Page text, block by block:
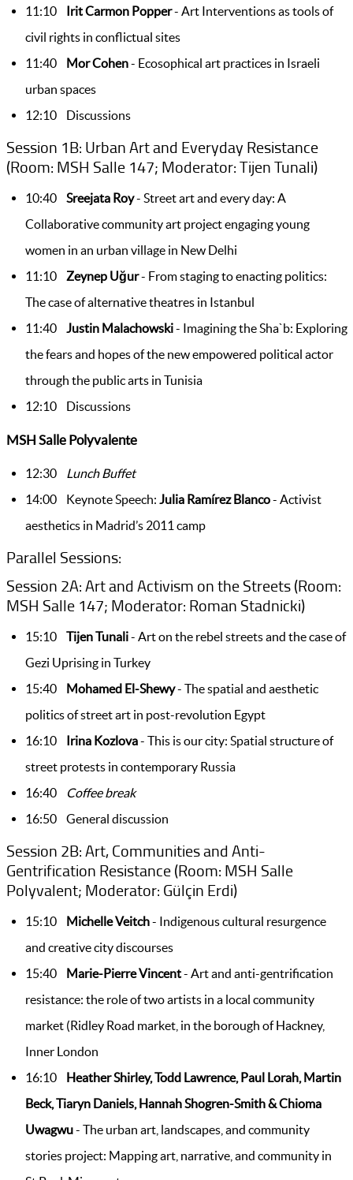
11:10 Irit Carmon Popper- Art Interventions as tools of
civil rights in conflictual sites
11:40 Mor Cohen- Ecosophical art practices in Israeli
urban spaces
12:10 Discussions
Session 1B: Urban Art and Everyday Resistance
(Room: MSH Salle 147; Moderator: Tijen Tunali)
10:40 Sreejata Roy- Street art and every day: A
Collaborative community art project engaging young
women in an urban village in New Delhi
11:10 Zeynep Uğur- From staging to enacting politics:
The case of alternative theatres in Istanbul
11:40 Justin Malachowski- Imagining the Sha`b: Exploring
the fears and hopes of the new empowered political actor
through the public arts in Tunisia
12:10 Discussions
MSH Salle Polyvalente
12:30 Lunch Buffet
14:00 Keynote Speech: Julia Ramírez Blanco- Activist
aesthetics in Madrid’s 2011 camp
Parallel Sessions:
Session 2A: Art and Activism on the Streets (Room:
MSH Salle 147; Moderator: Roman Stadnicki)
15:10 TijenTunali- Art on the rebel streets and the case of
Gezi Uprising in Turkey
15:40 Mohamed El-Shewy- The spatial and aesthetic
politics of street art in post-revolution Egypt
16:10 Irina Kozlova- This is our city: Spatial structure of
street protests in contemporary Russia
16:40
Coffee break
16:50 General discussion
Session 2B: Art, Communities and Anti-
Gentrification Resistance (Room: MSH Salle
Polyvalent; Moderator: Gülçin Erdi)
15:10 Michelle Veitch- Indigenous cultural resurgence
and creative city discourses
15:40 Marie-Pierre Vincent- Art and anti-gentrification
resistance: the role of two artists in a local community
market (Ridley Road market, in the borough of Hackney,
Inner London
16:10 Heather Shirley, Todd Lawrence, Paul Lorah, Martin
Beck, Tiaryn Daniels, Hannah Shogren-Smith & Chioma
Uwagwu- The urban art, landscapes, and community
stories project: Mapping art, narrative, and community in